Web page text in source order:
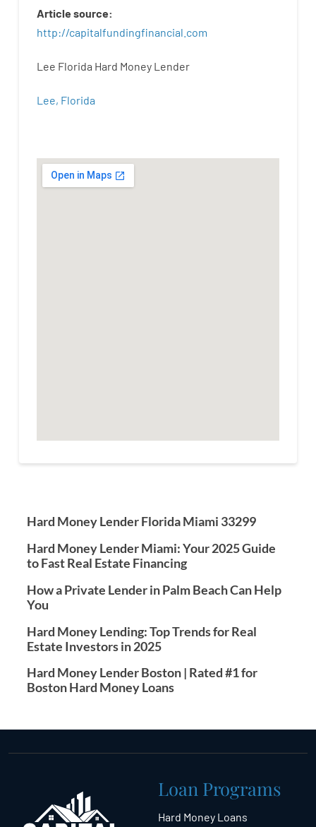
Article source:
http://capitalfundingfinancial com
Lee Florida Hard Money Lender
Lee, Florida
Hard Money Lender Florida Miami 33299
Hard Money Lender Miami: Your 2025 Guide
to Fast Real Estate Financing
How a Private Lender in Palm Beach Can Help
You
Hard Money Lending: Top Trends for Real
Estate Investors in 2025
Hard Money Lender Boston | Rated #1 for
Boston Hard Money Loans
Loan Programs
Hard Money Loans